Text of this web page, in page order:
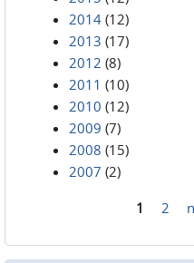
2014 (12)
2013 (17)
2012 (8)
2011 (10)
2010 (12)
2009 (7)
2008 (15)
2007 (2)
1 2